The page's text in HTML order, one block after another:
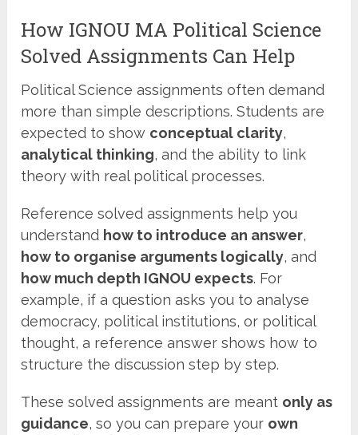
How IGNOU MA Political Science
Solved Assignments Can Help
Political Science assignments often demand
more than simple descriptions. Students are
expected to show conceptual clarity,
analytical thinking, and the ability to link
theory with real political processes.
Reference solved assignments help you
understand how to introduce an answer,
how to organise arguments logically, and
how much depth IGNOU expects. For
example, if a question asks you to analyse
democracy, political institutions, or political
thought, a reference answer shows how to
structure the discussion step by step.
These solved assignments are meant only as
guidance, so you can prepare your own